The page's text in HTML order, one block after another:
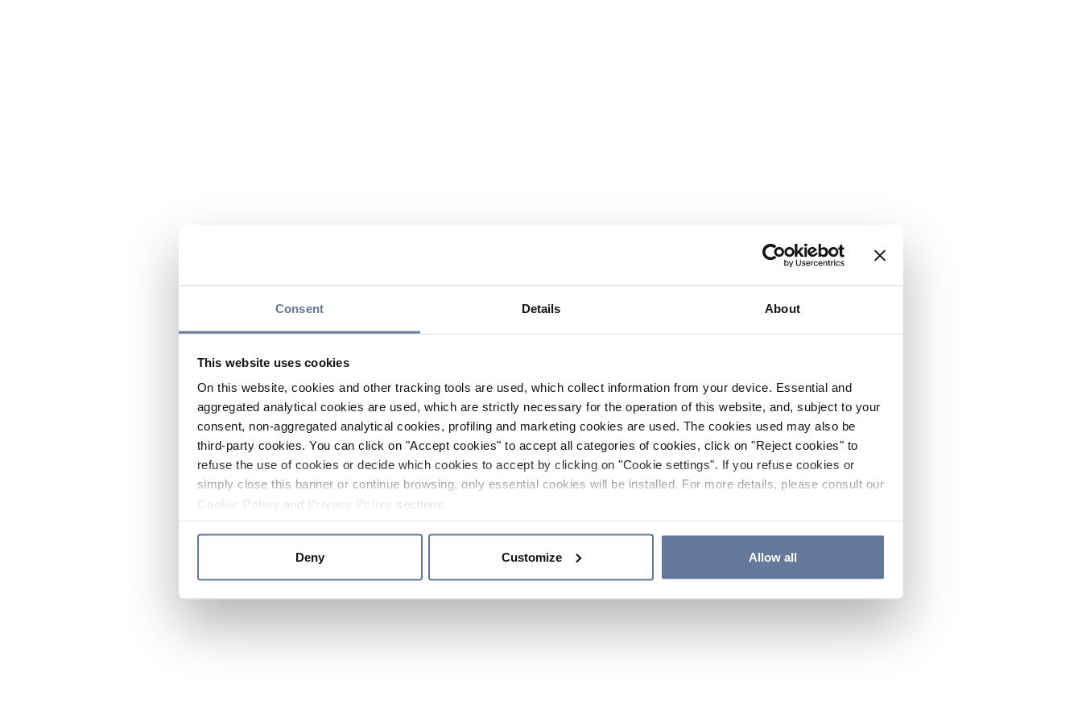
Consent Details About
This website uses cookies
On this website, cookies and other tracking tools are used, which collect information from your device. Essential and
aggregated analytical cookies are used, which are strictly necessary for the operation of this website, and, subject to your
consent, non-aggregated analytical cookies, profiling and marketing cookies are used. The cookies used may also be
third-party cookies. You can click on "Accept cookies" to accept all categories of cookies, click on "Reject cookies" to
refuse the use of cookies or decide which cookies to accept by clicking on "Cookie settings". If you refuse cookies or
simply close this banner or continue browsing, only essential cookies will be installed. For more details, please consult our
and sections.
Deny Customize Allow all